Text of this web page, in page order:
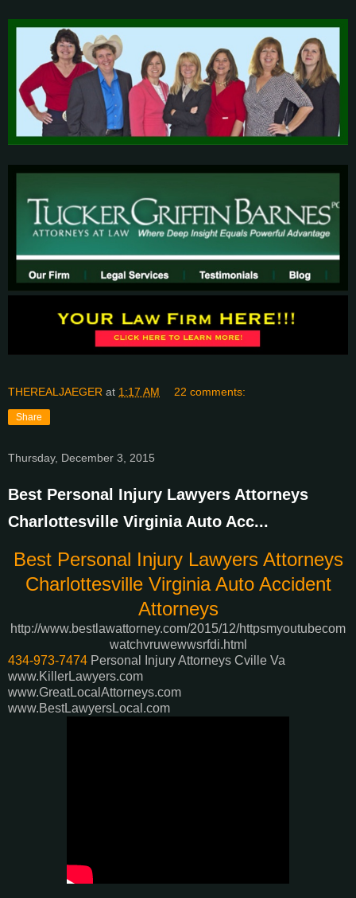
THEREALJAEGER at 1:17 AM 22 comments:
Share
Thursday, December 3, 2015
Best Personal Injury Lawyers Attorneys
Charlottesville Virginia Auto Acc...
Best Personal Injury Lawyers Attorneys
Charlottesville Virginia Auto Accident
Attorneys
http://www.bestlawattorney.com/2015/12/httpsmyoutubecom
watchvruwewwsrfdi.html
434-973-7474 Personal Injury Attorneys Cville Va
www.KillerLawyers.com
www.GreatLocalAttorneys.com
www.BestLawyersLocal.com